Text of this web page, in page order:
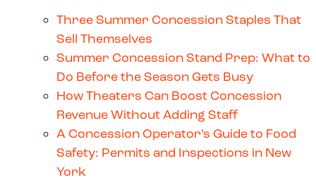
Three Summer Concession Staples That
Sell Themselves
Summer Concession Stand Prep: What to
Do Before the Season Gets Busy
How Theaters Can Boost Concession
Revenue Without Adding Staff
A Concession Operator’s Guide to Food
Safety: Permits and Inspections in New
York